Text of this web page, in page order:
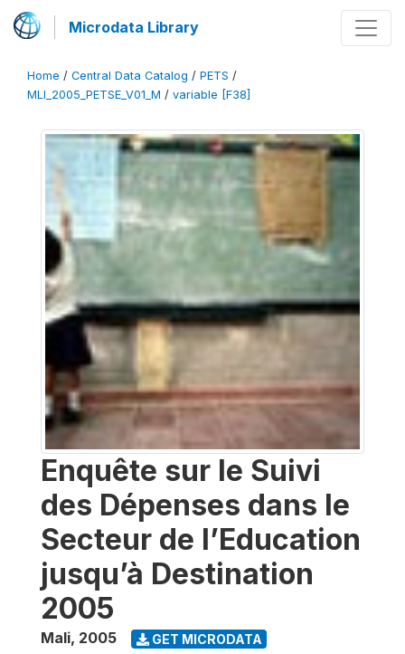
Microdata Library
Home / Central Data Catalog / PETS /
MLI_2005_PETSE_V01_M / variable [F38]
Enquête sur le Suivi
des Dépenses dans le
Secteur de l’Education
jusqu’à Destination
2005
Mali, 2005 GET MICRODATA